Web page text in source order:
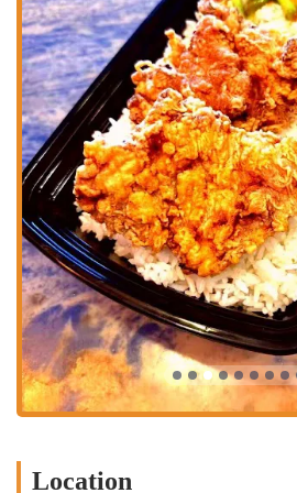
Freshly Made and Hand-Breaded
K Crispy Wing is its commitment to
breaded" chicken. This ensures a
providing a satisfying "KRUNCH!"
fried chicken.
Mild Cajun-Spiced Flavor:The
"mildly Cajun-spiced" seasoning,
without being overly spicy,
Signature Honey Biscuits:Their
consistently highlighted as a
chicken, often praised for their
Variety of Chicken Options:K
selection of chicken options, including
chicken pieces (2 pc, 3 pc, 4 pc
tenders (3 pc, 4 pc, 6 pc meals),
also feature chicken nuggets.
Rice, Mac-N-Cheese, and Jambalaya,
Location